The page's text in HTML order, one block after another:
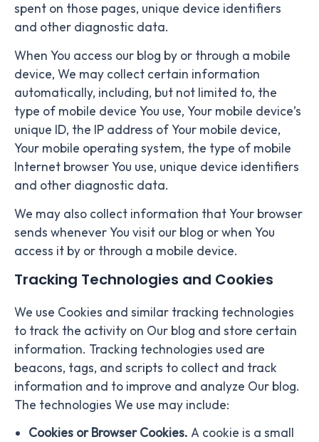
spent on those pages, unique device identifiers
and other diagnostic data.
When You access our blog by or through a mobile
device, We may collect certain information
automatically, including, but not limited to, the
type of mobile device You use, Your mobile device’s
unique ID, the IP address of Your mobile device,
Your mobile operating system, the type of mobile
Internet browser You use, unique device identifiers
and other diagnostic data.
We may also collect information that Your browser
sends whenever You visit our blog or when You
access it by or through a mobile device.
Tracking Technologies and Cookies
We use Cookies and similar tracking technologies
to track the activity on Our blog and store certain
information. Tracking technologies used are
beacons, tags, and scripts to collect and track
information and to improve and analyze Our blog.
The technologies We use may include:
Cookies or Browser Cookies. A cookie is a small